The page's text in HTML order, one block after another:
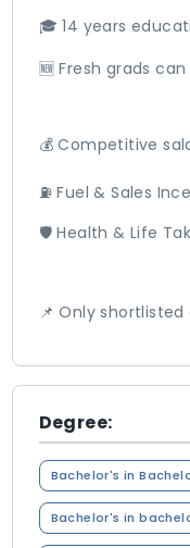
🎓 14 years
🆕 Fresh grads
💰 Competitive
⛽ Fuel & Sales
🛡️ Health & Life
📌 Only
Degree:
Bachelor's in
Bachelor's in